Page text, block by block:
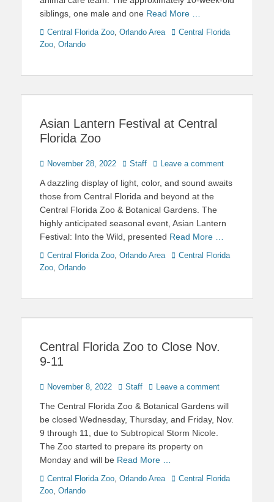
siblings, one male and one Read More …
Categories
Central Florida Zoo, Orlando Area TagsCentral Florida
Zoo, Orlando
Asian Lantern Festival at Central
Florida Zoo
Posted
November 28, 2022 Author
Staff Leave a comment
A dazzling display of light, color, and sound awaits
those from Central Florida and beyond at the
Central Florida Zoo & Botanical Gardens. The
highly anticipated seasonal event, Asian Lantern
Festival: Into the Wild, presented Read More …
Categories
Central Florida Zoo, Orlando Area TagsCentral Florida
Zoo, Orlando
Central Florida Zoo to Close Nov.
9-11
Posted
November 8, 2022 Author
Staff Leave a comment
The Central Florida Zoo & Botanical Gardens will
be closed Wednesday, Thursday, and Friday, Nov.
9 through 11, due to Subtropical Storm Nicole.
The Zoo started to prepare its property on
Monday and will be Read More …
Categories
Central Florida Zoo, Orlando Area TagsCentral Florida
Zoo, Orlando